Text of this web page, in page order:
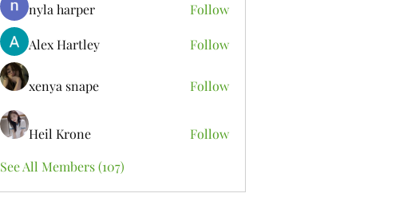
nyla harper
Follow
Alex Hartley Follow
xenya snape Follow
Heil Krone
Follow
See All Members (107)